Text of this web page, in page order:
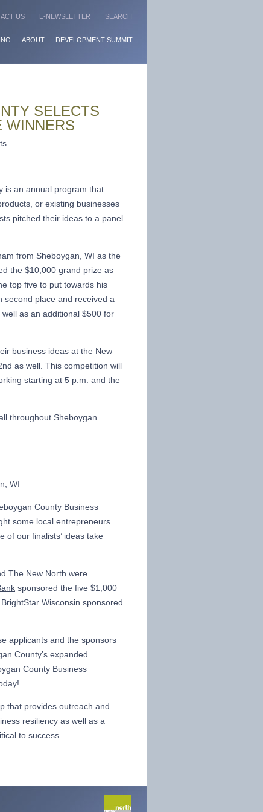
ABOUT DEVELOPMENT SUMMIT
US E-NEWSLETTER SEARCH
SELECTS
WINNERS
is an annual program that
or existing businesses
pitched their ideas to a panel
from Sheboygan, WI as the
the $10,000 grand prize as
top five to put towards his
second place and received a
as an additional $500 for
business ideas at the New
as well. This competition will
starting at 5 p.m. and the
throughout Sheboygan
WI
County Business
some local entrepreneurs
of our finalists’ ideas take
The New North were
sponsored the five $1,000
Wisconsin sponsored
applicants and the sponsors
County’s expanded
County Business
that provides outreach and
resiliency as well as a
to success.